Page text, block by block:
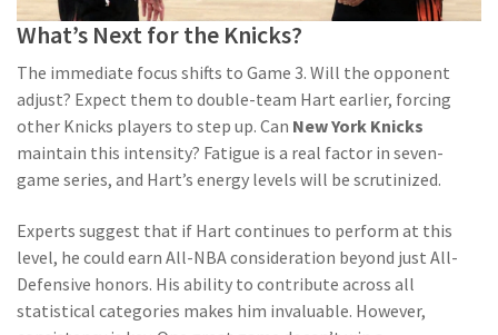
What’s Next for the Knicks?
The immediate focus shifts to Game 3. Will the opponent
adjust? Expect them to double-team Hart earlier, forcing
other Knicks players to step up. Can New York Knicks
maintain this intensity? Fatigue is a real factor in seven-
game series, and Hart’s energy levels will be scrutinized.
Experts suggest that if Hart continues to perform at this
level, he could earn All-NBA consideration beyond just All-
Defensive honors. His ability to contribute across all
statistical categories makes him invaluable. However,